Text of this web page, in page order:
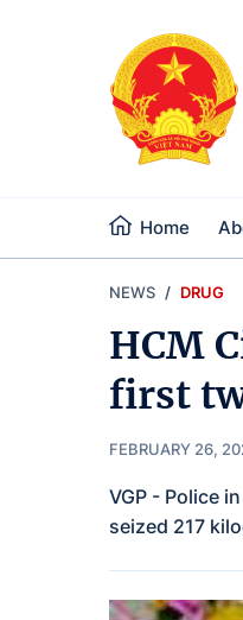
Home
NEWS DRUG
HCM
first
FEBRUARY 26,
VGP - Police
seized 217